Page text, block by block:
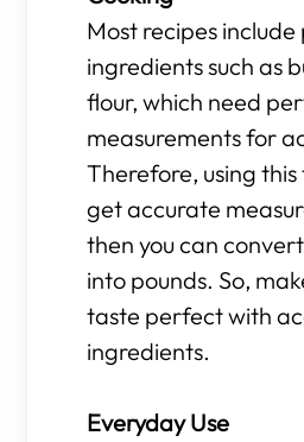
Most recipes
ingredients such as
flour, which need
measurements for
Therefore, using this
get accurate
then you can
into pounds. So,
taste perfect with
ingredients.
Everyday Use